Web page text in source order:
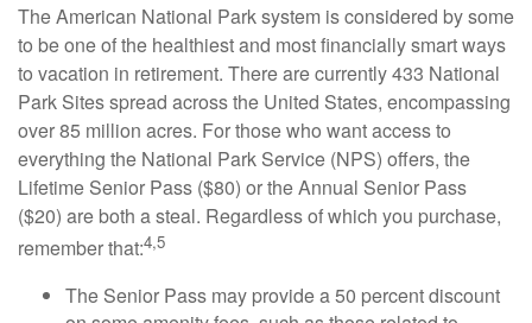
The American National Park system is considered by some
to be one of the healthiest and most financially smart ways
to vacation in retirement. There are currently 433 National
Park Sites spread across the United States, encompassing
over 85 million acres. For those who want access to
everything the National Park Service (NPS) offers, the
Lifetime Senior Pass ($80) or the Annual Senior Pass
($20) are both a steal. Regardless of which you purchase,
remember that:4,5
The Senior Pass may provide a 50 percent discount